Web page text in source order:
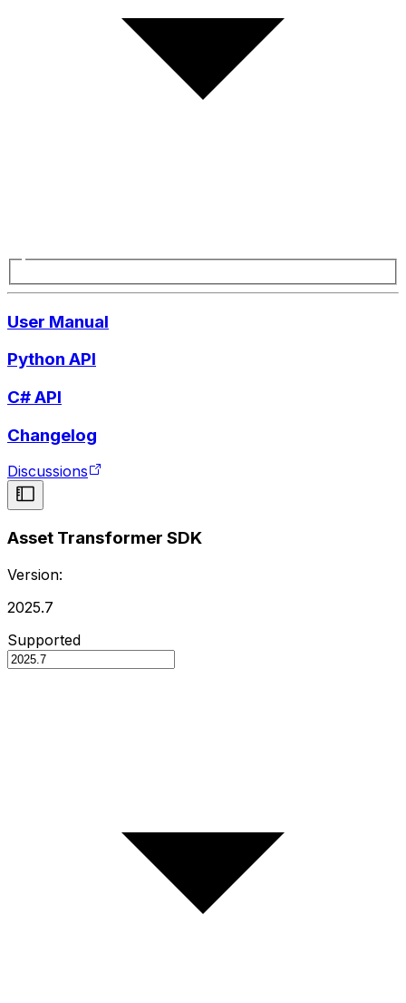
User Manual
Python API
C# API
Changelog
Discussions
Asset Transformer SDK
Version:
2025.7
Supported